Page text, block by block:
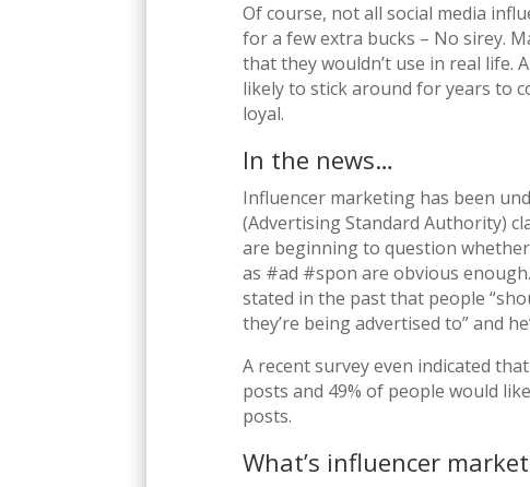
Of course, not all social media
for a few extra bucks – No sirey.
that they wouldn’t use in real life.
likely to stick around for years to
loyal.
In the news…
Influencer marketing has been
(Advertising Standard Authority)
are beginning to question
as #ad #spon are obvious
stated in the past that people
they’re being advertised to” and
A recent survey even indicated
posts and 49% of people would
posts.
What’s influencer